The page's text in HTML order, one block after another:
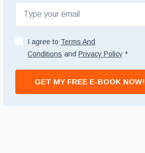
I agree to Terms And
Conditions and Privacy Policy *
GET MY FREE E-BOOK NOW!